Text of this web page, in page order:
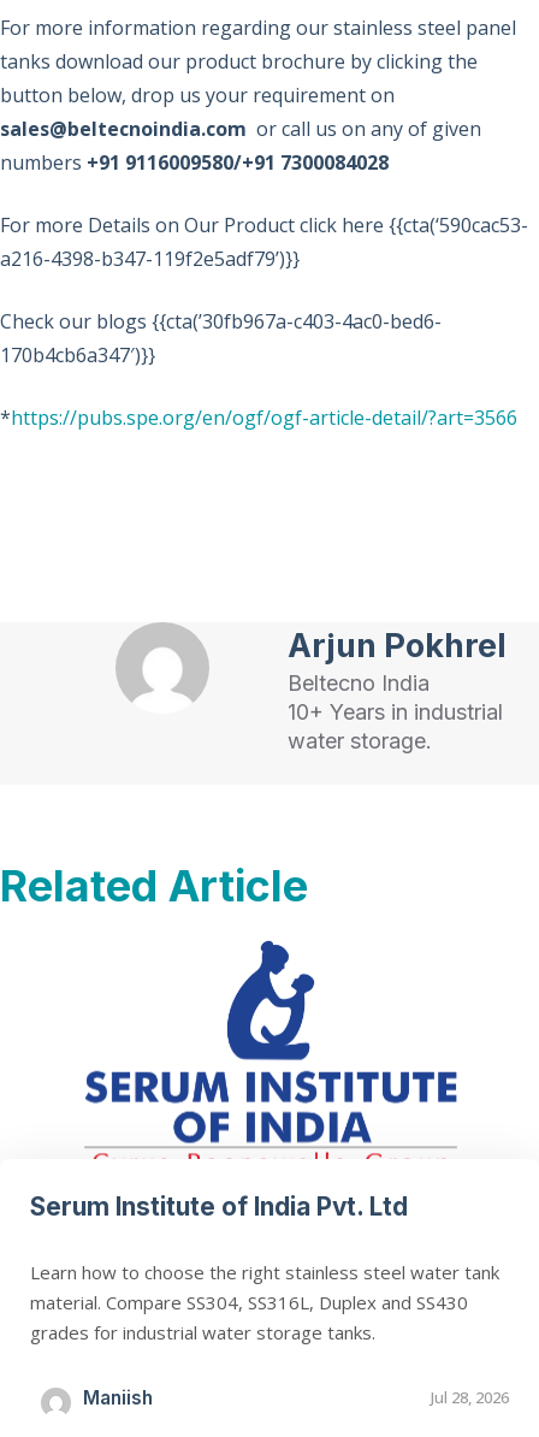
For more information regarding our stainless steel panel
tanks download our product brochure by clicking the
button below, drop us your requirement on
sales@beltecnoindia.com or call us on any of given
numbers +91 9116009580/+91 7300084028
For more Details on Our Product click here {{cta(‘590cac53-
a216-4398-b347-119f2e5adf79’)}}
Check our blogs {{cta(’30fb967a-c403-4ac0-bed6-
170b4cb6a347′)}}
*https://pubs.spe.org/en/ogf/ogf-article-detail/?art=3566
Arjun Pokhrel
Beltecno India
10+ Years in industrial
water storage.
Related Article
Serum Institute of India Pvt. Ltd
Learn how to choose the right stainless steel water tank
material. Compare SS304, SS316L, Duplex and SS430
grades for industrial water storage tanks.
Maniish Jul 28, 2026